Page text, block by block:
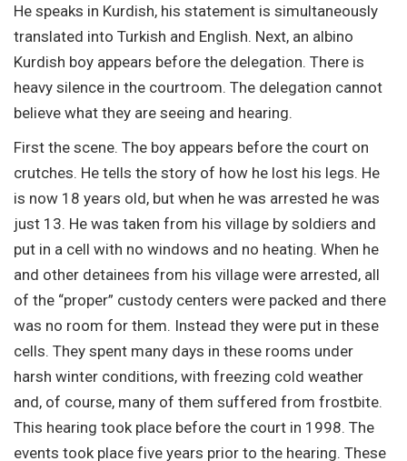
He speaks in Kurdish, his statement is simultaneously
translated into Turkish and English. Next, an albino
Kurdish boy appears before the delegation. There is
heavy silence in the courtroom. The delegation cannot
believe what they are seeing and hearing.
First the scene. The boy appears before the court on
crutches. He tells the story of how he lost his legs. He
is now 18 years old, but when he was arrested he was
just 13. He was taken from his village by soldiers and
put in a cell with no windows and no heating. When he
and other detainees from his village were arrested, all
of the “proper” custody centers were packed and there
was no room for them. Instead they were put in these
cells. They spent many days in these rooms under
harsh winter conditions, with freezing cold weather
and, of course, many of them suffered from frostbite.
This hearing took place before the court in 1998. The
events took place five years prior to the hearing. These